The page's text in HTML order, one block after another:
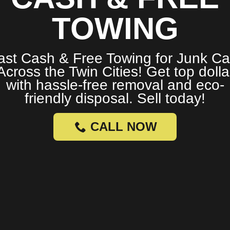
TOWING
Cash & Free Towing for Junk
the Twin Cities! Get top
with hassle-free removal and eco-
friendly disposal. Sell today!
CALL NOW